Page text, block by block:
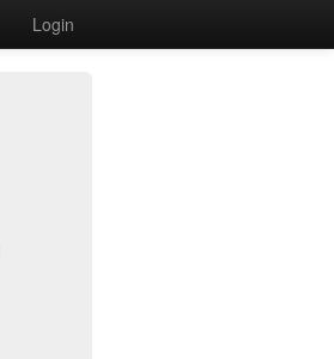
Login